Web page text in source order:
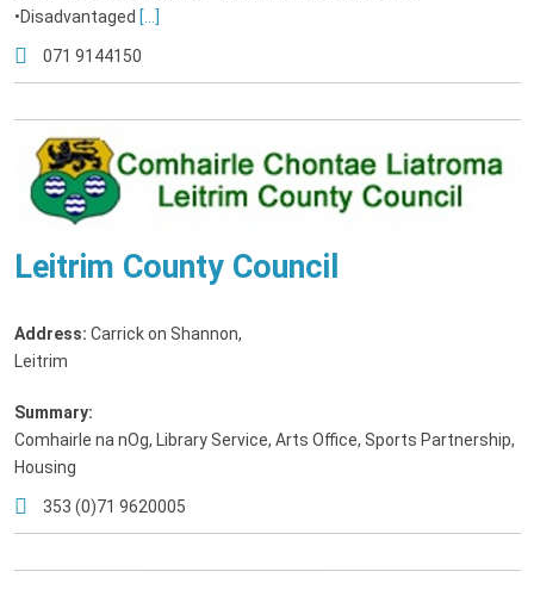
•Disadvantaged [...]
071 9144150
Leitrim County Council
Address: Carrick on Shannon,
Leitrim
Summary:
Comhairle na nOg, Library Service, Arts Office, Sports Partnership,
Housing
353 (0)71 9620005